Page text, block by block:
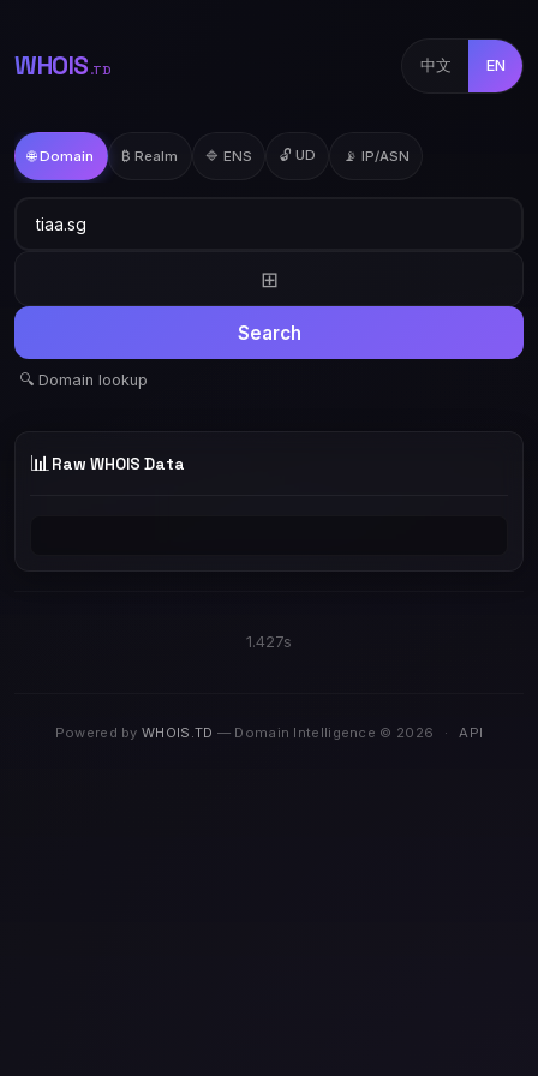
WHOIS .TD 中文 EN
🌐 Domain ₿ Realm 🔷 ENS 🔓 UD 📡 IP/ASN
⊞
Search
🔍 Domain lookup
📊 Raw WHOIS Data
1.427s
Powered byWHOIS.TD — Domain Intelligence © 2026 · API